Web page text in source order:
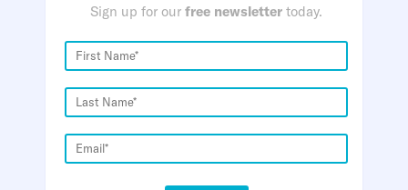
Sign up for our free newsletter today.